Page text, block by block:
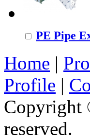
PE Pipe
Home |
Profile |
Copyright
reserved.